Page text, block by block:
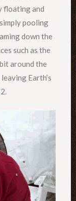
floating and
pooling
down the
such as the
around the
Earth’s